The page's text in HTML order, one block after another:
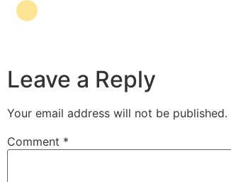
Leave a Reply
Your email address will not be published.
Comment *